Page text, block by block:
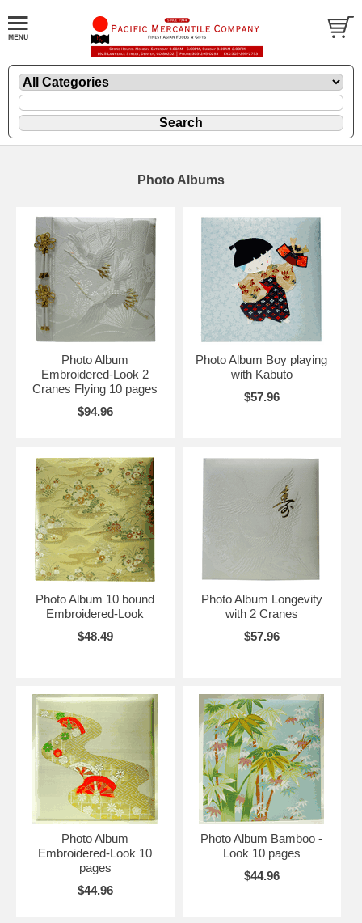
Photo Albums
Photo Album
Embroidered-Look 2
Cranes Flying 10 pages
$94.96
Photo Album Boy playing
with Kabuto
$57.96
Photo Album 10 bound
Embroidered-Look
$48.49
Photo Album Longevity
with 2 Cranes
$57.96
Photo Album
Embroidered-Look 10
pages
$44.96
Photo Album Bamboo -
Look 10 pages
$44.96